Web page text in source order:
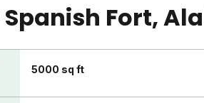
Spanish Fort,
5000 sq ft